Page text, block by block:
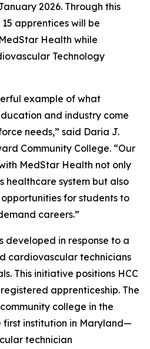
2026. Through this
apprentices will be
Health while
Technology
example of what
and industry come
needs,” said Daria J.
Community College. “Our
MedStar Health not only
healthcare system but also
for students to
careers.”
developed in response to a
cardiovascular technicians
This initiative positions HCC
apprenticeship. The
college in the
institution in Maryland—
technician